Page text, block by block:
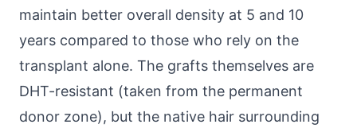
maintain better overall density at 5 and 10
years compared to those who rely on the
transplant alone. The grafts themselves are
DHT-resistant (taken from the permanent
donor zone), but the native hair surrounding